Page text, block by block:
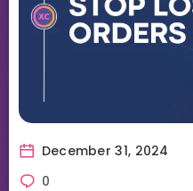
December 31, 2024
0